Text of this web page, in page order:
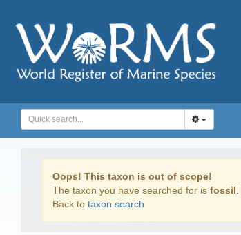
Oops! This taxon is out of scope!
The taxon you have searched for is fossil
Back to taxon search